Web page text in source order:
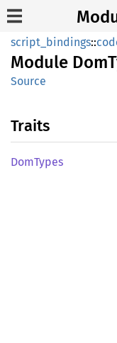
script_bindings::
Module
Source
Traits
DomTypes